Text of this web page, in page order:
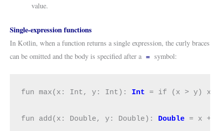
value.
Single-expression functions
In Kotlin, when a function returns a single expression, the curly braces
can be omitted and the body is specified after a = symbol:
fun max(x: Int, y: Int): Int = if (x > y) x
fun add(x: Double, y: Double): Double = x + y